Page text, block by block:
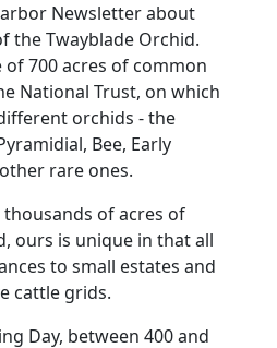
Newsletter about
the Twayblade Orchid.
of 700 acres of common
National Trust, on which
orchids - the
Bee, Early
rare ones.
thousands of acres of
ours is unique in that all
to small estates and
cattle grids.
Day, between 400 and